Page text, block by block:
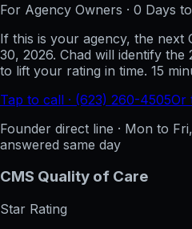
For Agency Owners · 0 Days
If this is your agency, the next
30, 2026. Chad will identify the
to lift your rating in time. 15
Tap to call · (623) 260-4505Or
Founder direct line · Mon to
answered same day
CMS Quality of Care
Star Rating